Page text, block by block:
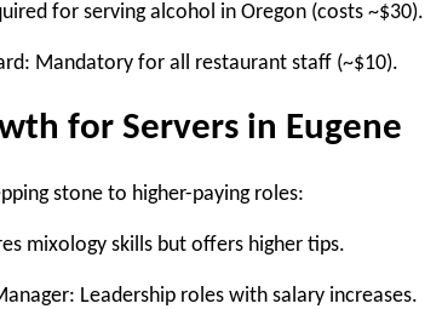
for serving alcohol in Oregon (costs ~$30).
Mandatory for all restaurant staff (~$10).
for Servers in Eugene
stone to higher-paying roles:
mixology skills but offers higher tips.
Leadership roles with salary increases.